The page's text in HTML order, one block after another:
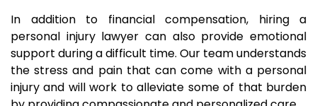
In addition to financial compensation, hiring a
personal injury lawyer can also provide emotional
support during a difficult time. Our team understands
the stress and pain that can come with a personal
injury and will work to alleviate some of that burden